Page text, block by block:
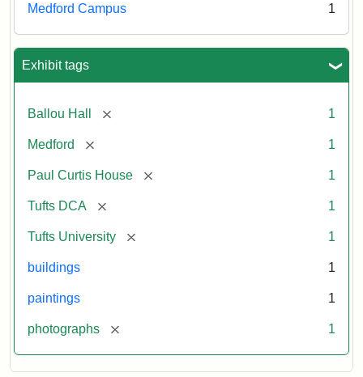
Medford Campus 1
Exhibit tags
Ballou Hall [remove] 1
Medford [remove] 1
Paul Curtis House [remove] 1
Tufts DCA [remove] 1
Tufts University [remove] 1
buildings 1
paintings 1
photographs [remove] 1